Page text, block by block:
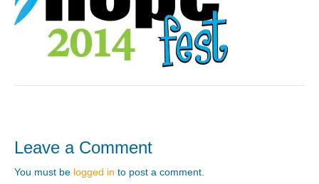
Leave a Comment
You must be logged in to post a comment.